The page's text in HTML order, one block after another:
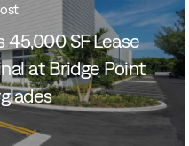
45,000 SF Lease
at Bridge Point